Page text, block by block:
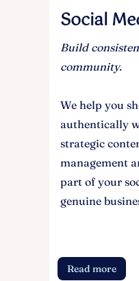
Social
Build
community.
We help you
authentically
strategic
management
part of your
genuine
Read more